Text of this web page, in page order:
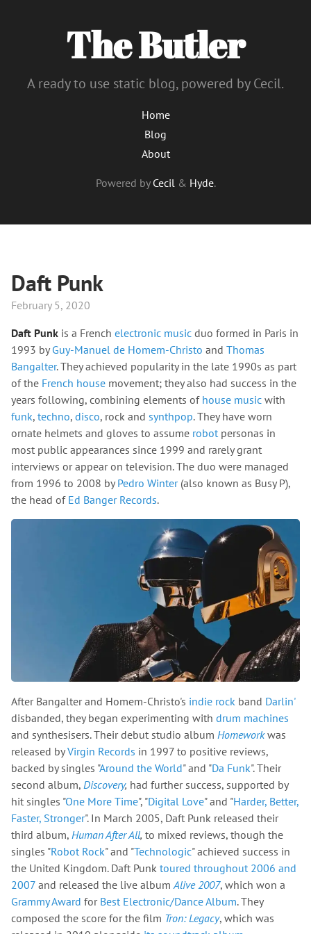
The Butler
A ready to use static blog, powered by Cecil.
Home
Blog
About
Powered by Cecil& Hyde.
Daft Punk
February 5, 2020
Daft Punk is a French electronic music duo formed in Paris in
1993 byGuy-Manuel de Homem-Christo and Thomas
Bangalter. They achieved popularity in the late 1990s as part
of the French house movement; they also had success in the
years following, combining elements of house music with
funk, techno, disco, rock and synthpop. They have worn
ornate helmets and gloves to assume robotpersonas in
most public appearances since 1999 and rarely grant
interviews or appear on television. The duo were managed
from 1996 to 2008 byPedro Winter(also known as Busy P),
the head of Ed Banger Records.
After Bangalter and Homem-Christo's indie rock band Darlin'
disbanded, they began experimenting with drum machines
and synthesisers. Their debut studio album Homeworkwas
released byVirgin Records in 1997 to positive reviews,
backed by singles "Around the World" and "Da Funk". Their
second album, Discovery, had further success, supported by
hit singles "One More Time", "Digital Love" and "Harder, Better,
Faster, Stronger". In March 2005, Daft Punk released their
third album, Human After All, to mixed reviews, though the
singles "Robot Rock" and "Technologic" achieved success in
the United Kingdom. Daft Punk toured throughout 2006 and
2007 and released the live albumAlive 2007, which won a
Grammy Award for Best Electronic/Dance Album. They
composed the score for the film Tron: Legacy, which was